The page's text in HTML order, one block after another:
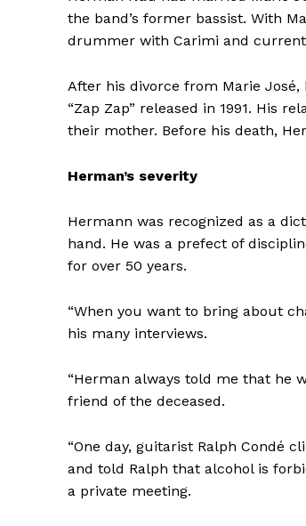
the band’s former bassist. With
drummer with Carimi and
After his divorce from Marie José,
“Zap Zap” released in 1991. His
their mother. Before his death,
Herman’s severity
Hermann was recognized as a
hand. He was a prefect of
for over 50 years.
“When you want to bring about
his many interviews.
“Herman always told me that he
friend of the deceased.
“One day, guitarist Ralph Condé
and told Ralph that alcohol is
a private meeting.